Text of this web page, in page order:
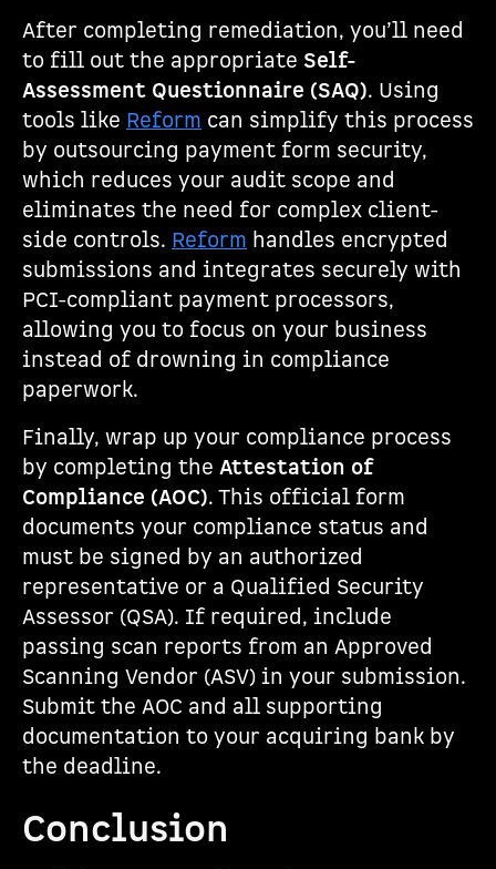
After completing remediation, you’ll need
to fill out the appropriate Self-
Assessment Questionnaire (SAQ). Using
tools like Reform can simplify this process
by outsourcing payment form security,
which reduces your audit scope and
eliminates the need for complex client-
side controls. Reform handles encrypted
submissions and integrates securely with
PCI-compliant payment processors,
allowing you to focus on your business
instead of drowning in compliance
paperwork.
Finally, wrap up your compliance process
by completing the Attestation of
Compliance (AOC). This official form
documents your compliance status and
must be signed by an authorized
representative or a Qualified Security
Assessor (QSA). If required, include
passing scan reports from an Approved
Scanning Vendor (ASV) in your submission.
Submit the AOC and all supporting
documentation to your acquiring bank by
the deadline.
Conclusion